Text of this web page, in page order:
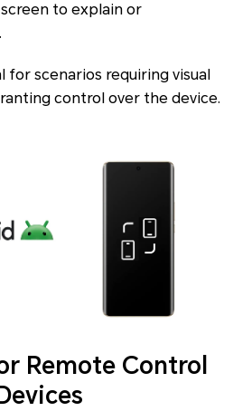
to explain or
for scenarios requiring visual
control over the device.
Remote Control